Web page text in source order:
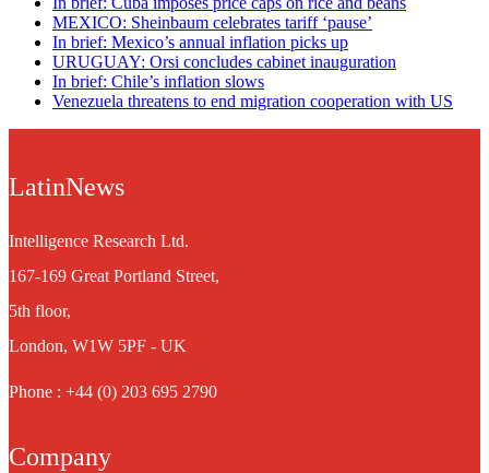
MEXICO: Sheinbaum celebrates tariff ‘pause’
In brief: Mexico’s annual inflation picks up
URUGUAY: Orsi concludes cabinet inauguration
In brief: Chile’s inflation slows
Venezuela threatens to end migration cooperation with US
LatinNews
Intelligence Research Ltd.
167-169 Great Portland Street,
5th floor,
London, W1W 5PF - UK
Phone : +44 (0) 203 695 2790
Company